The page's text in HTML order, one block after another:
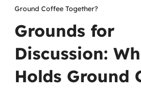
Ground Coffee Together?
Grounds for
Discussion:
Holds Ground